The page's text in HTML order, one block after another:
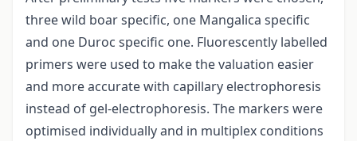
three wild boar specific, one Mangalica specific
and one Duroc specific one. Fluorescently labelled
primers were used to make the valuation easier
and more accurate with capillary electrophoresis
instead of gel-electrophoresis. The markers were
optimised individually and in multiplex conditions